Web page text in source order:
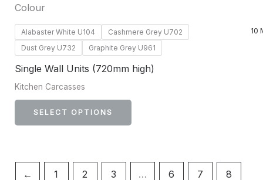
Colour
Alabaster White U104
Cashmere Grey U702
Dust Grey U732
Graphite Grey U961
10
Single Wall Units (720mm high)
Kitchen Carcasses
SELECT OPTIONS
← 1 2 3 … 6 7 8